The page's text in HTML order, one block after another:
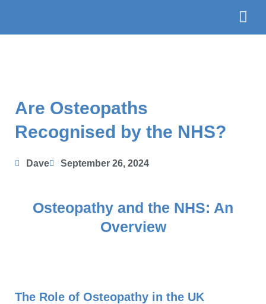
content
Are Osteopaths
Recognised by the NHS?
Dave September 26, 2024
Osteopathy and the NHS: An
Overview
The Role of Osteopathy in the UK